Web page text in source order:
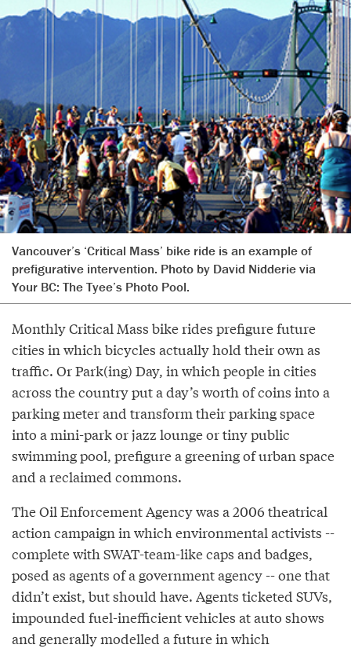
Vancouver’s ‘Critical Mass’ bike ride is an example of
prefigurative intervention. Photo by David Nidderie via
Your BC: The Tyee’s Photo Pool.
Monthly Critical Mass bike rides prefigure future
cities in which bicycles actually hold their own as
traffic. Or Park(ing) Day, in which people in cities
across the country put a day’s worth of coins into a
parking meter and transform their parking space
into a mini-park or jazz lounge or tiny public
swimming pool, prefigure a greening of urban space
and a reclaimed commons.
The Oil Enforcement Agency was a 2006 theatrical
action campaign in which environmental activists --
complete with SWAT-team-like caps and badges,
posed as agents of a government agency -- one that
didn’t exist, but should have. Agents ticketed SUVs,
impounded fuel-inefficient vehicles at auto shows
and generally modelled a future in which